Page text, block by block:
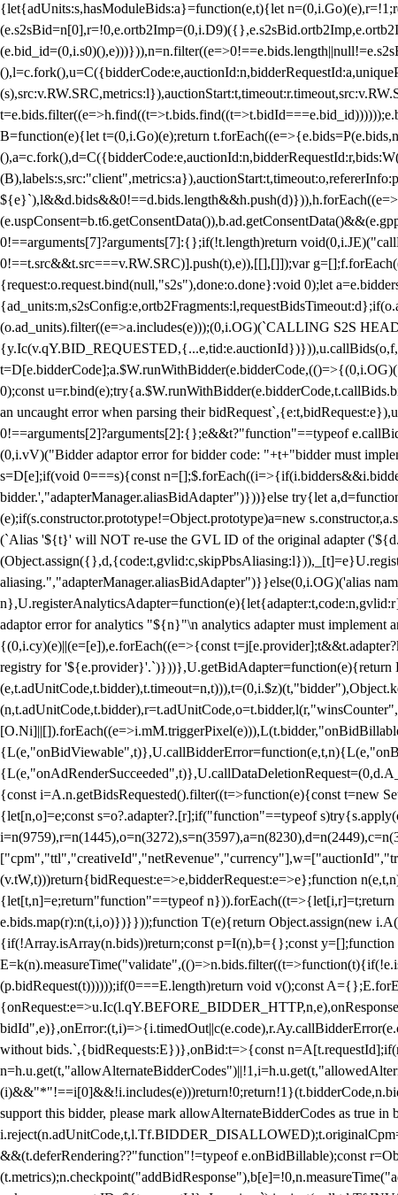
{let{adUnits:s,hasModuleBids:a}=function(e,t){let
B=function(e){let t=(0,i.Go)(e);return
0!==arguments[7]?arguments[7]:{};if(!t.length)return
0!==t.src&&t.src===v.RW.SRC)].push(t),e)),[[],[]]);var
{request:o.request.bind(null,"s2s"),done:o.done}:void 0);let
(o.ad_units).filter((e=>a.includes(e)));(0,i.OG)(`CALLING S2S
0);const
an uncaught error when parsing their
0!==arguments[2]?arguments[2]:{};e&&t?"function"==typeof
(0,i.vV)("Bidder adaptor error for bidder code: "+t+"bidder must
s=D[e];if(void 0===s){const
bidder.',"adapterManager.aliasBidAdapter")}))}else try{let
(e);if(s.constructor.prototype!=Object.prototype)a=new
(`Alias '${t}' will NOT re-use the GVL ID of the original adapter
aliasing.","adapterManager.aliasBidAdapter")}}else(0,i.OG)('alias
adaptor error for analytics "${n}"\n analytics adapter must
{(0,i.cy)(e)||(e=[e]),e.forEach((e=>{const
registry for
{const i=A.n.getBidsRequested().filter((t=>function(e){const t=new
{let[n,o]=e;const s=o?.adapter?.[r];if("function"==typeof
(v.tW,t)))return{bidRequest:e=>e,bidderRequest:e=>e};function
{let[t,n]=e;return"function"==typeof
e.bids.map(r):n(t,i,o)})}}));function T(e){return Object.assign(new
{if(!Array.isArray(n.bids))return;const p=I(n),b={};const
(p.bidRequest(t))))));if(0===E.length)return void v();const
without bids.`,{bidRequests:E})},onBid:t=>{const
support this bidder, please mark allowAlternateBidderCodes as true in
&&(t.deferRendering??"function"!=typeof e.onBidBillable);const